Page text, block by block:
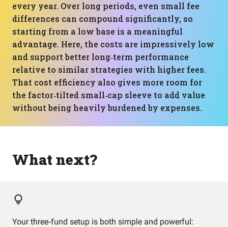
every year. Over long periods, even small fee
differences can compound significantly, so
starting from a low base is a meaningful
advantage. Here, the costs are impressively low
and support better long‑term performance
relative to similar strategies with higher fees.
That cost efficiency also gives more room for
the factor‑tilted small‑cap sleeve to add value
without being heavily burdened by expenses.
What next?
Your three‑fund setup is both simple and powerful: